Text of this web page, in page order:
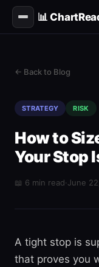
📊
← Back to Blog
STRATEGY RISK
How to
Your Stop
📖 6 min read·June
A tight stop is
that proves you